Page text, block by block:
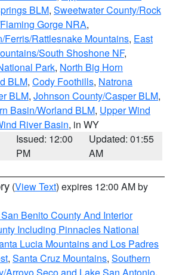
BLM, Sweetwater County/Rock
Gorge NRA,
Ferris/Rattlesnake Mountains, East
South Shoshone NF,
Park, North Big Horn
BLM, Cody Foothills, Natrona
BLM, Johnson County/Casper BLM,
Basin/Worland BLM, Upper Wind
River Basin, in WY
Issued: 12:00
PM
Updated: 01:55
AM
(View Text) expires 12:00 AM by
Benito County And Interior
Including Pinnacles National
Lucia Mountains and Los Padres
, Santa Cruz Mountains, Southern